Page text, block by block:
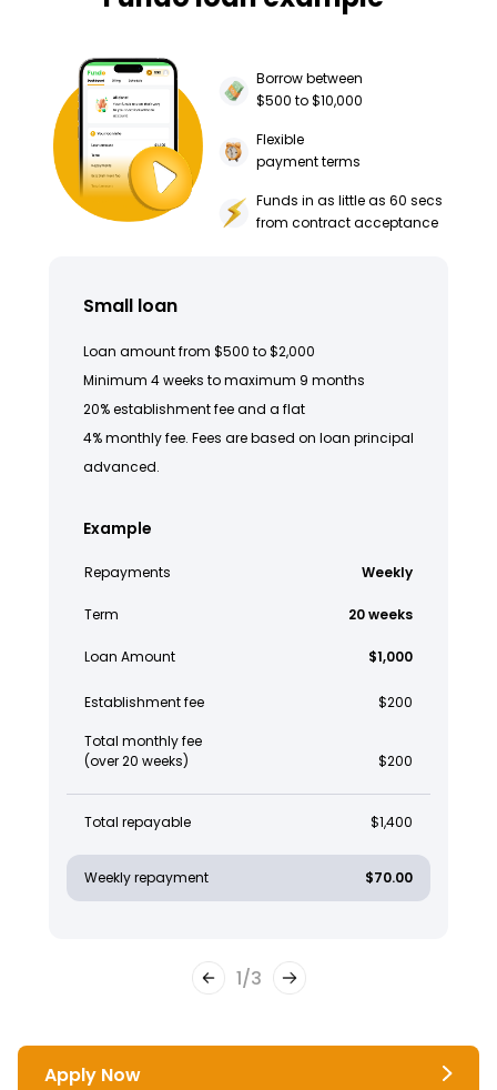
Borrow between
$500 to $10,000
Flexible
payment terms
Funds in as little as 60 secs
from contract acceptance
Small loan
Loan amount from $500 to $2,000
Minimum 4 weeks to maximum 9 months
20% establishment fee and a flat
4% monthly fee. Fees are based on loan principal
advanced.
Example
Repayments Weekly
Term 20 weeks
Loan Amount $1,000
Establishment fee $200
Total monthly fee
(over 20 weeks)
$200
Total repayable $1,400
Weekly repayment $70.00
1/3
Apply Now